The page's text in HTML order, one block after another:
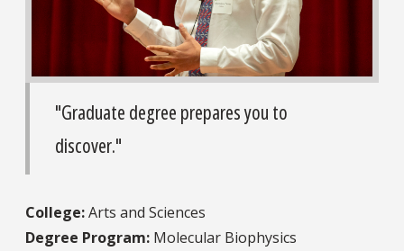
"Graduate degree prepares you to
discover."
College:Arts and Sciences
Degree Program: Molecular Biophysics